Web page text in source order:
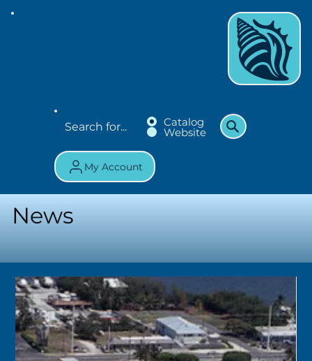
Catalog
Website
My Account
News